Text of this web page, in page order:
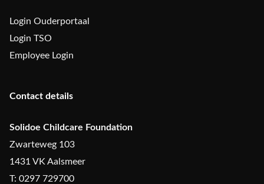
Login Ouderportaal
Login TSO
Employee Login
Contact details
Solidoe Childcare Foundation
Zwarteweg 103
1431 VK Aalsmeer
T: 0297 729700